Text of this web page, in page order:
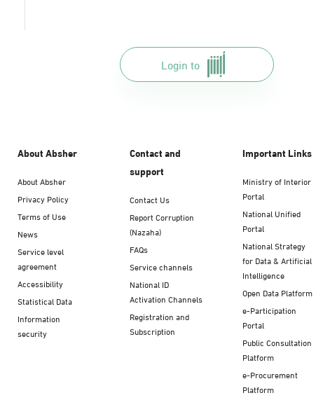
Login to
About Absher
About Absher
Privacy Policy
Terms of Use
News
Service level
agreement
Accessibility
Statistical Data
Information
security
Contact and
support
Contact Us
Report Corruption
(Nazaha)
FAQs
Service channels
National ID
Activation Channels
Registration and
Subscription
Important Links
Ministry of Interior
Portal
National Unified
Portal
National Strategy
for Data & Artificial
Intelligence
Open Data Platform
e-Participation
Portal
Public Consultation
Platform
e-Procurement
Platform